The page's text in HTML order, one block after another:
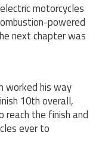
motorcycles
powered
next chapter was
worked his way
10th overall,
reach the finish and
ever to